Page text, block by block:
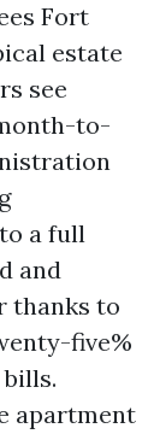
Fort
estate
see
to-
a full
and
thanks to
five%
apartment